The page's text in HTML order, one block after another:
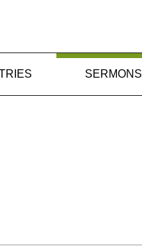
SERMONS